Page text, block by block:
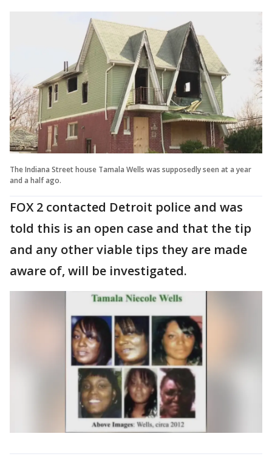
The Indiana Street house Tamala Wells was supposedly seen at a year
and a half ago.
FOX 2 contacted Detroit police and was
told this is an open case and that the tip
and any other viable tips they are made
aware of, will be investigated.